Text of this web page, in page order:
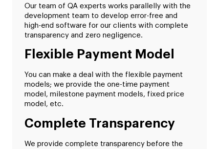
Our team of QA experts works parallelly with the
development team to develop error-free and
high-end software for our clients with complete
transparency and zero negligence.
Flexible Payment Model
You can make a deal with the flexible payment
models; we provide the one-time payment
model, milestone payment models, fixed price
model, etc.
Complete Transparency
We provide complete transparency before the